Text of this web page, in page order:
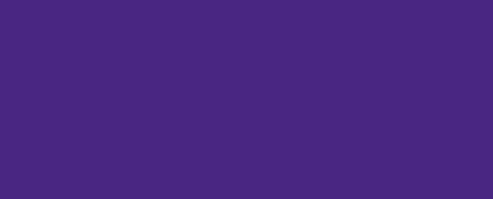
Organisations reported the rise in
facility (account) takeover, as criminals
fictitious profiles. The threat from this
technologies, enabling criminals to take